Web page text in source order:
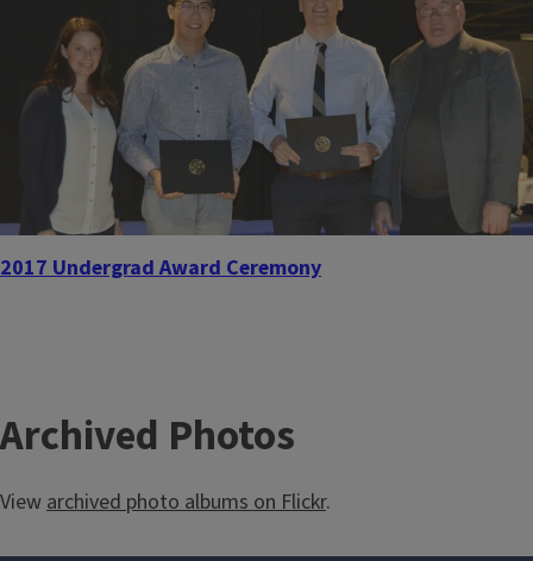
2017 Undergrad Award Ceremony
Archived Photos
View archived photo albums on Flickr.